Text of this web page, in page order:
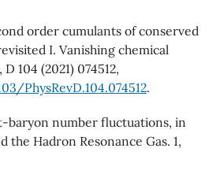
order cumulants of conserved
I. Vanishing chemical
104 (2021) 074512,
PhysRevD.104.074512.
baryon number fluctuations, in
the Hadron Resonance Gas. 1,